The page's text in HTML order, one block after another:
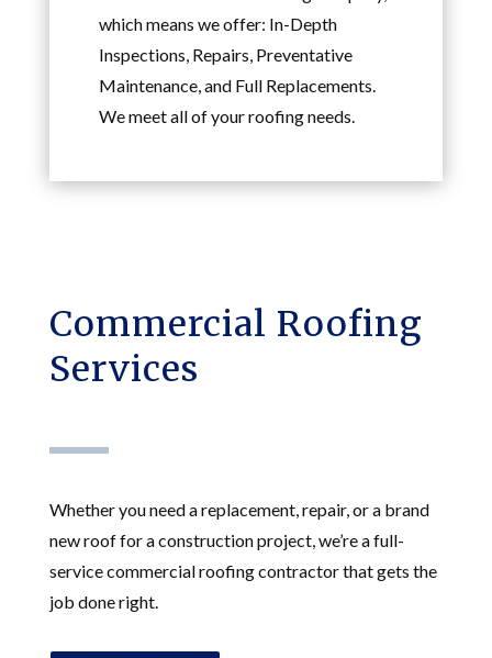
which means we offer: In-Depth
Inspections, Repairs, Preventative
Maintenance, and Full Replacements.
We meet all of your roofing needs.
Commercial Roofing
Services
Whether you need a replacement, repair, or a brand
new roof for a construction project, we’re a full-
service commercial roofing contractor that gets the
job done right.